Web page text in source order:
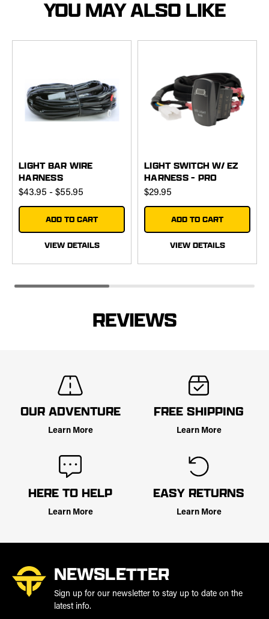
YOU MAY ALSO LIKE
LIGHT BAR WIRE
HARNESS
$43.95 - $55.95
ADD TO CART
VIEW DETAILS
LIGHT SWITCH W/ EZ
HARNESS - PRO
$29.95
ADD TO CART
VIEW DETAILS
REVIEWS
OUR ADVENTURE
Learn More
FREE SHIPPING
Learn More
HERE TO HELP
Learn More
EASY RETURNS
Learn More
NEWSLETTER
Sign up for our newsletter to stay up to date on the
latest info.